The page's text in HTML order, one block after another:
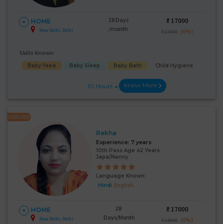
HOME
New Delhi, Delhi
28 Days
/month
₹: 17000
₹ 18000 (6%)
Skills Known:
Baby feed
Baby Sleep Baby Bath Child Hygiene
10 Hours Know More
FEATURED
Rekha
Experience: 7 years
10th Pass Age 42 Years
Japa/Nanny
Language Known:
Hindi English
HOME
New Delhi, Delhi
28
Days/Month
₹: 17000
₹ 18000 (6%)